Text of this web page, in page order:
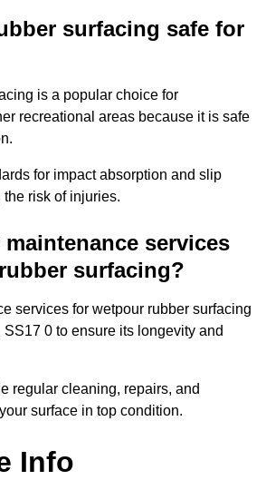
surfacing safe for
is a popular choice for
recreational areas because it is safe
for impact absorption and slip
risk of injuries.
services
surfacing?
services for wetpour rubber surfacing
0 to ensure its longevity and
regular cleaning, repairs, and
surface in top condition.
Info